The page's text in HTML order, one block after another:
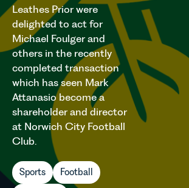
Leathes Prior were
delighted to act for
Michael Foulger and
others in the recently
completed transaction
which has seen Mark
Attanasio become a
shareholder and director
at Norwich City Football
Club.
Sports Football